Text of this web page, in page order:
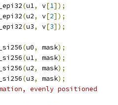
(u1, v[1]);
(u2, v[2]);
(u3, v[3]);
(u0, mask);
(u1, mask);
(u2, mask);
(u3, mask);
evenly positioned